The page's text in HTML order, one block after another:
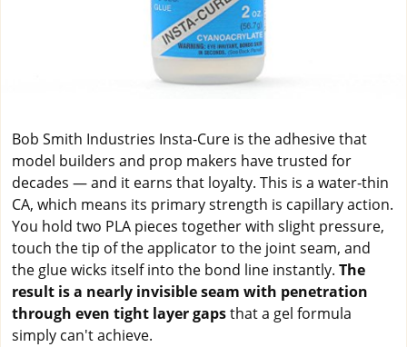
Bob Smith Industries Insta-Cure is the adhesive that
model builders and prop makers have trusted for
decades — and it earns that loyalty. This is a water-thin
CA, which means its primary strength is capillary action.
You hold two PLA pieces together with slight pressure,
touch the tip of the applicator to the joint seam, and
the glue wicks itself into the bond line instantly. The
result is a nearly invisible seam with penetration
through even tight layer gapsthat a gel formula
simply can't achieve.